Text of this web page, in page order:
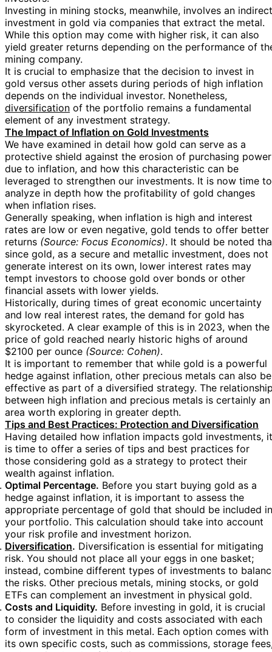
Investing in mining stocks, meanwhile, involves an indirect
investment in gold via companies that extract the metal.
While this option may come with higher risk, it can also
yield greater returns depending on the performance of
mining company.
It is crucial to emphasize that the decision to invest in
gold versus other assets during periods of high inflation
depends on the individual investor. Nonetheless,
diversification of the portfolio remains a fundamental
element of any investment strategy.
The Impact of Inflation on Gold Investments
We have examined in detail how gold can serve as a
protective shield against the erosion of purchasing power
due to inflation, and how this characteristic can be
leveraged to strengthen our investments. It is now time to
analyze in depth how the profitability of gold changes
when inflation rises.
Generally speaking, when inflation is high and interest
rates are low or even negative, gold tends to offer better
returns (Source: Focus Economics). It should be noted
since gold, as a secure and metallic investment, does not
generate interest on its own, lower interest rates may
tempt investors to choose gold over bonds or other
financial assets with lower yields.
Historically, during times of great economic uncertainty
and low real interest rates, the demand for gold has
skyrocketed. A clear example of this is in 2023, when the
price of gold reached nearly historic highs of around
$2100 per ounce (Source: Cohen).
It is important to remember that while gold is a powerful
hedge against inflation, other precious metals can also be
effective as part of a diversified strategy. The
between high inflation and precious metals is certainly an
area worth exploring in greater depth.
Tips and Best Practices: Protection and Diversification
Having detailed how inflation impacts gold investments, it
is time to offer a series of tips and best practices for
those considering gold as a strategy to protect their
wealth against inflation.
Optimal Percentage. Before you start buying gold as a
hedge against inflation, it is important to assess the
appropriate percentage of gold that should be included in
your portfolio. This calculation should take into account
your risk profile and investment horizon.
Diversification. Diversification is essential for mitigating
risk. You should not place all your eggs in one basket;
instead, combine different types of investments to
the risks. Other precious metals, mining stocks, or gold
ETFs can complement an investment in physical gold.
Costs and Liquidity. Before investing in gold, it is crucial
to consider the liquidity and costs associated with each
form of investment in this metal. Each option comes with
its own specific costs, such as commissions, storage